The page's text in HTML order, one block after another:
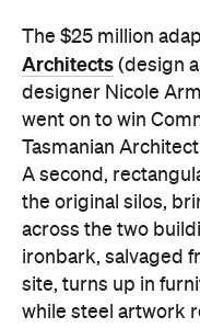
The $25 million
Architects (design
designer Nicole
went on to win
Tasmanian
A second,
the original silos,
across the two
ironbark, salvaged
site, turns up in
while steel artwork